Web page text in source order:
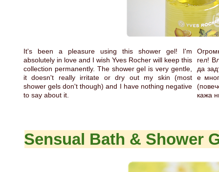
It's been a pleasure using this shower gel! I'm
absolutely in love and I wish Yves Rocher will keep this
collection permanently. The shower gel is very gentle,
it doesn't really irritate or dry out my skin (most
shower gels don't though) and I have nothing negative
to say about it.
гел!
да
е
кажа
Sensual Bath & Shower